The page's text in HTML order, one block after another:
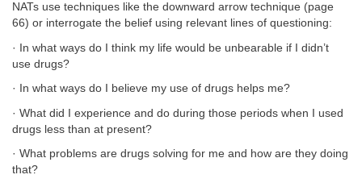
NATs use techniques like the downward arrow technique (page
66) or interrogate the belief using relevant lines of questioning:
· In what ways do I think my life would be unbearable if I didn’t
use drugs?
· In what ways do I believe my use of drugs helps me?
· What did I experience and do during those periods when I used
drugs less than at present?
· What problems are drugs solving for me and how are they doing
that?